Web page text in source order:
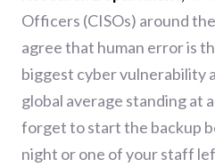
Officers (CISOs) around
agree that human error is
biggest cyber vulnerability
global average standing at
forget to start the backup
night or one of your staff